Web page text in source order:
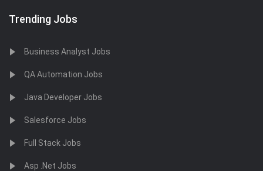
Trending Jobs
Business Analyst Jobs
QA Automation Jobs
Java Developer Jobs
Salesforce Jobs
Full Stack Jobs
Asp .Net Jobs